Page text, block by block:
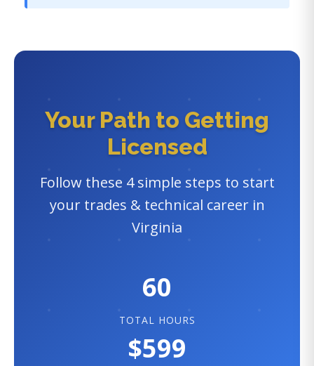
Your Path to Getting
Licensed
Follow these 4 simple steps to start
your trades & technical career in
Virginia
60
TOTAL HOURS
$599